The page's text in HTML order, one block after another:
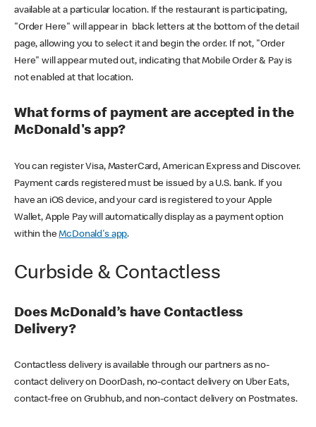
available at a particular location. If the restaurant is participating,
"Order Here" will appear in black letters at the bottom of the detail
page, allowing you to select it and begin the order. If not, "Order
Here" will appear muted out, indicating that Mobile Order & Pay is
not enabled at that location.
What forms of payment are accepted in the
McDonald's app?
You can register Visa, MasterCard, American Express and Discover.
Payment cards registered must be issued by a U.S. bank. If you
have an iOS device, and your card is registered to your Apple
Wallet, Apple Pay will automatically display as a payment option
within theMcDonald's app.
Curbside & Contactless
Does McDonald’s have Contactless
Delivery?
Contactless delivery is available through our partners as no-
contact delivery on DoorDash, no-contact delivery on Uber Eats,
contact-free on Grubhub, and non-contact delivery on Postmates.